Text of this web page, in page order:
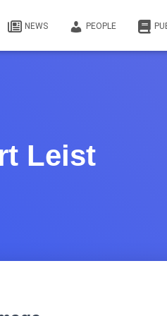
NEWS PEOPLE
Leist